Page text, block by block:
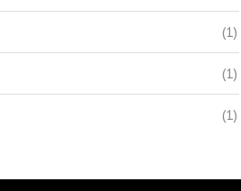
(1)
(1)
(1)